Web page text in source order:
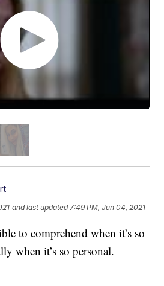
and last updated 7:49 PM, Jun 04, 2021
to comprehend when it’s so
when it’s so personal.